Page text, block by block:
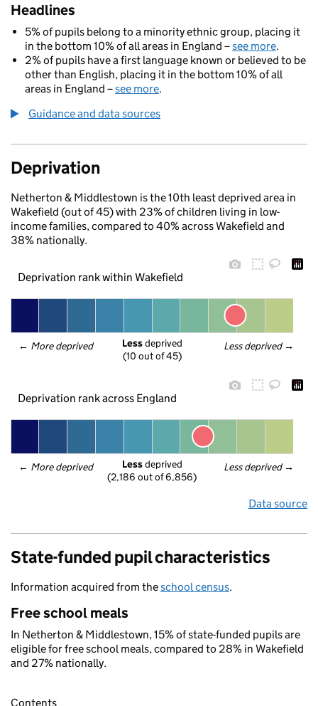
Headlines
5% of pupils belong to a minority ethnic group, placing it
in the bottom 10% of all areas in England –see more.
2% of pupils have a first language known or believed to be
other than English, placing it in the bottom 10% of all
areas in England –see more.
Guidance and data sources
Deprivation
Netherton & Middlestown is the 10th least deprived area in
Wakefield (out of 45) with 23% of children living in low-
income families, compared to 40% across Wakefield and
38% nationally.
Deprivation rank within Wakefield
← More deprived Less deprived →
Less deprived
(10 out of 45)
Deprivation rank across England
← More deprived Less deprived →
Less deprived
(2,186 out of 6,856)
Data source
State-funded pupil characteristics
Information acquired from theschool census.
Free school meals
In Netherton & Middlestown, 15% of state-funded pupils are
eligible for free school meals, compared to 28% in Wakefield
and 27% nationally.
Contents